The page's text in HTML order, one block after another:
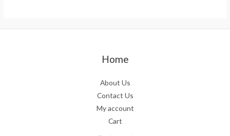
Home
About Us
Contact Us
My account
Cart